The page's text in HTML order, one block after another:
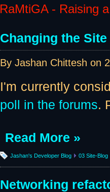
RaMtiGA - Raising
Changing the
By Jashan Chittesh on
I'm currently
poll in the forums.
Read More »
Jashan's Developer Blog 03 Site-Blog
Networking